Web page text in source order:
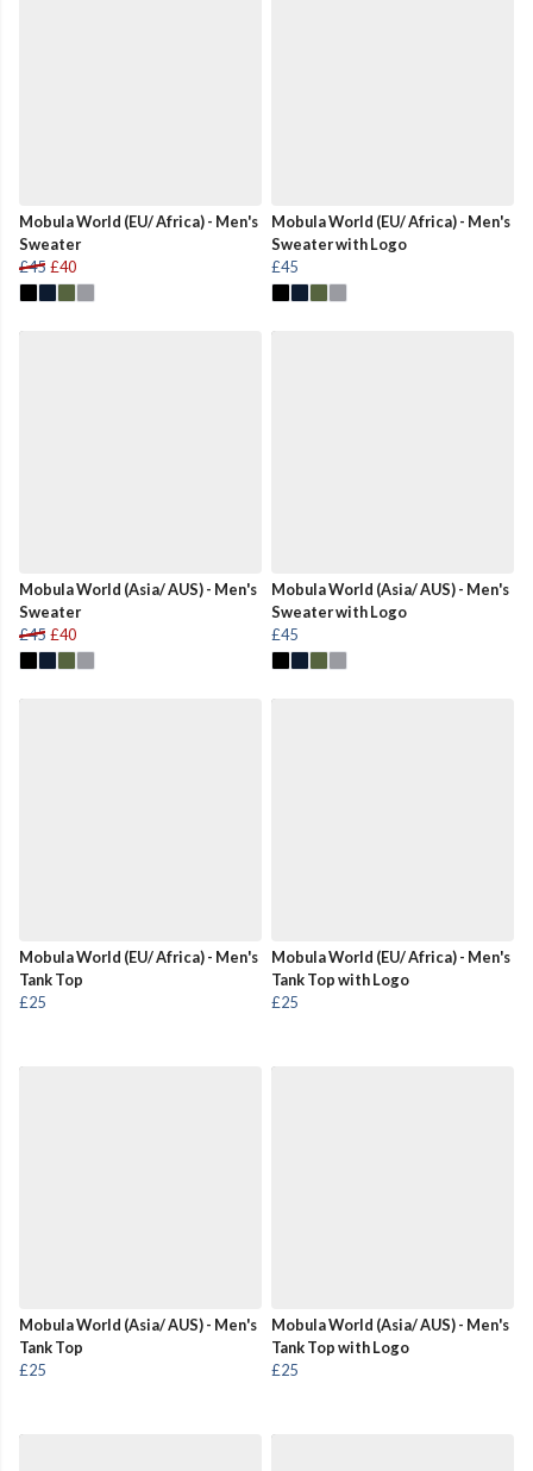
Mobula World (EU/ Africa) - Men's
Sweater
£45 £40
Mobula World (EU/ Africa) - Men's
Sweater with Logo
£45
Mobula World (Asia/ AUS) - Men's
Sweater
£45 £40
Mobula World (Asia/ AUS) - Men's
Sweater with Logo
£45
Mobula World (EU/ Africa) - Men's
Tank Top
£25
Mobula World (EU/ Africa) - Men's
Tank Top with Logo
£25
Mobula World (Asia/ AUS) - Men's
Tank Top
£25
Mobula World (Asia/ AUS) - Men's
Tank Top with Logo
£25